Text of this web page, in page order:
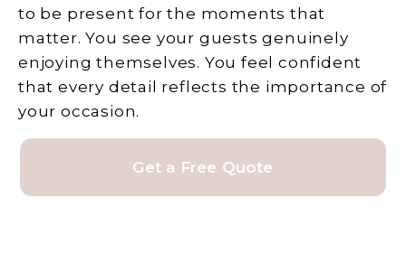
to be present for the moments that
matter. You see your guests genuinely
enjoying themselves. You feel confident
that every detail reflects the importance of
your occasion.
Get a Free Quote